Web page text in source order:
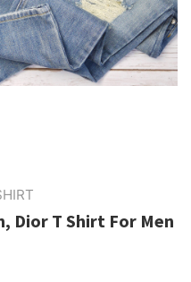
Dior T Shirt For Men